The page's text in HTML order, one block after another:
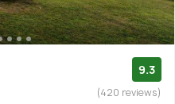
9.3
(420 reviews)